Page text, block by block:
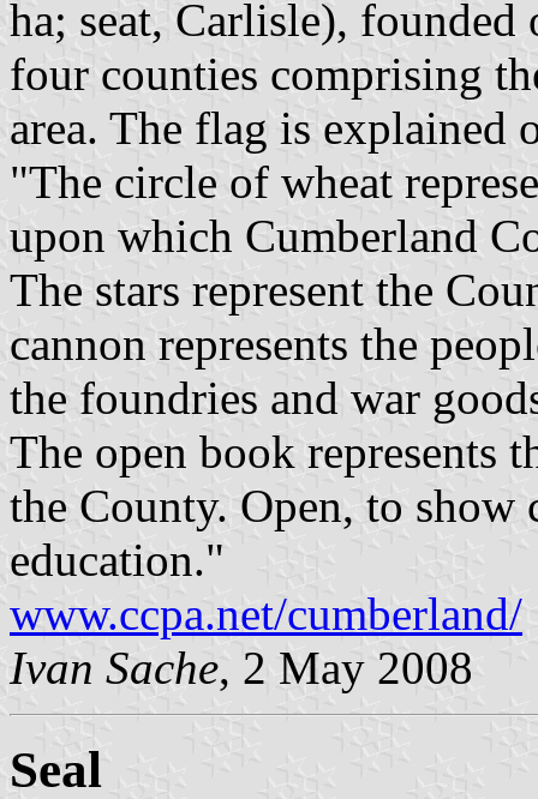
ha; seat, Carlisle),
four counties comprising
area. The flag is explained
"The circle of wheat
upon which Cumberland
The stars represent the
cannon represents the
the foundries and war
The open book represents
the County. Open, to
education."
www.ccpa.net/cumberland/
Ivan Sache, 2 May 2008
Seal